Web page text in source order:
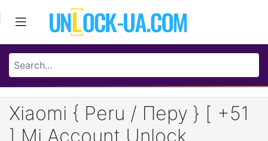
Xiaomi { Peru / Перу } [ +51
] Mi Account Unlock